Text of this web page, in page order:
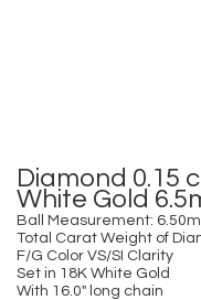
Diamond 0.15
White Gold
Ball Measurement:
Total Carat Weight of
F/G Color VS/SI Clarity
Set in 18K White Gold
With 16.0″ long chain